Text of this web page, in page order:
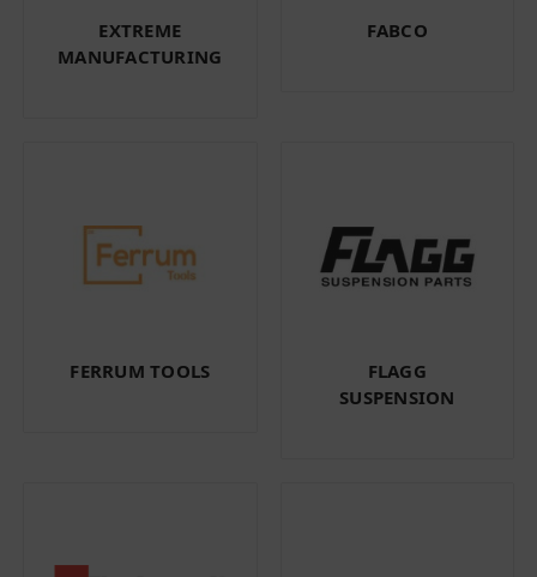
EXTREME
MANUFACTURING
FABCO
FERRUM TOOLS
FLAGG
SUSPENSION